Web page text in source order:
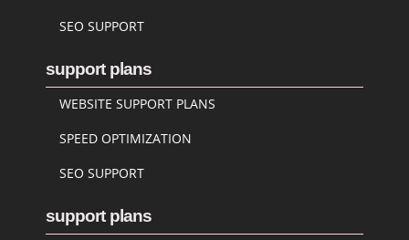
SEO SUPPORT
support plans
WEBSITE SUPPORT PLANS
SPEED OPTIMIZATION
SEO SUPPORT
support plans